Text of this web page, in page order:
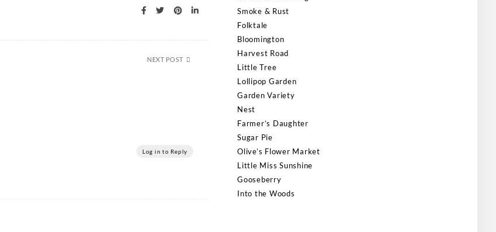
NEXT POST
Log in to Reply
Smoke & Rust
Folktale
Bloomington
Harvest Road
Little Tree
Lollipop Garden
Garden Variety
Nest
Farmer’s Daughter
Sugar Pie
Olive’s Flower Market
Little Miss Sunshine
Gooseberry
Into the Woods